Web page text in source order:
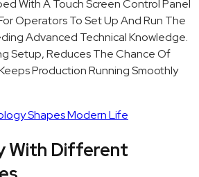
With A Touch Screen Control Panel
Operators To Set Up And Run The
Advanced Technical Knowledge.
Setup, Reduces The Chance Of
Production Running Smoothly
Shapes Modern Life
With Different